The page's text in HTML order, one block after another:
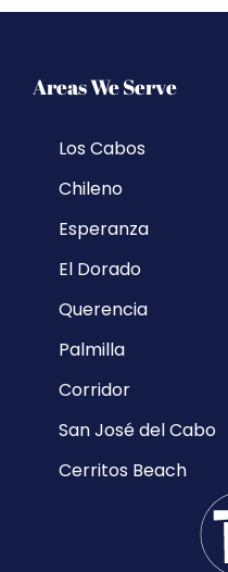
Areas We Serve
Los Cabos
Chileno
Esperanza
El Dorado
Querencia
Palmilla
Corridor
San José del Cabo
Cerritos Beach